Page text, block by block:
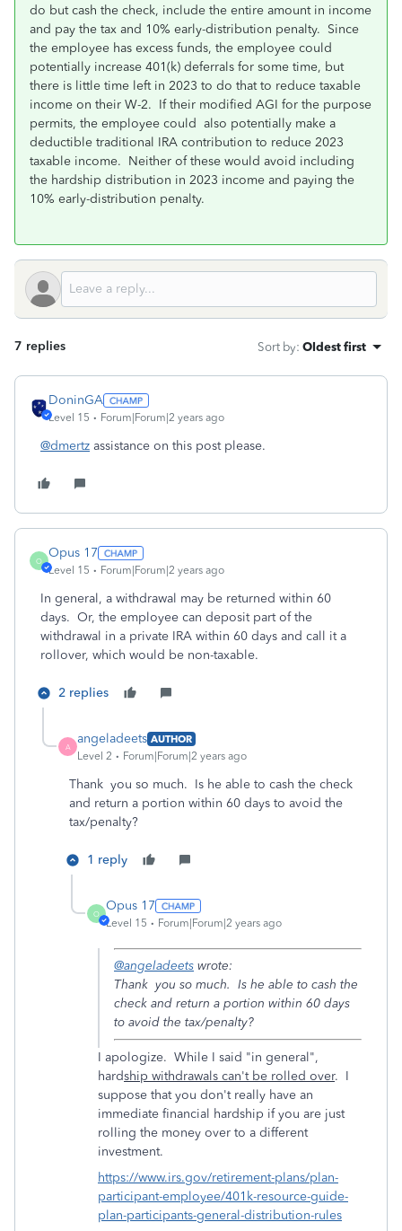
do but cash the check, include the entire amount in income
and pay the tax and 10% early-distribution penalty. Since
the employee has excess funds, the employee could
potentially increase 401(k) deferrals for some time, but
there is little time left in 2023 to do that to reduce taxable
income on their W-2. If their modified AGI for the purpose
permits, the employee could also potentially make a
deductible traditional IRA contribution to reduce 2023
taxable income. Neither of these would avoid including
the hardship distribution in 2023 income and paying the
10% early-distribution penalty.
7 replies Sort by: Oldest first
DoninGA
Level 15 Forum|Forum|2 years ago
@dmertz assistance on this post please.
O
Opus 17
Level 15 Forum|Forum|2 years ago
In general, a withdrawal may be returned within 60
days. Or, the employee can deposit part of the
withdrawal in a private IRA within 60 days and call it a
rollover, which would be non-taxable.
2 replies
A
angeladeets AUTHOR
Level 2
Forum|Forum|2 years ago
Thank you so much. Is he able to cash the check
and return a portion within 60 days to avoid the
tax/penalty?
1 reply
O
Opus 17
Level 15 Forum|Forum|2 years ago
@angeladeets wrote:
Thank you so much. Is he able to cash the
check and return a portion within 60 days
to avoid the tax/penalty?
I apologize. While I said "in general",
hardship withdrawals can't be rolled over. I
suppose that you don't really have an
immediate financial hardship if you are just
rolling the money over to a different
investment.
https://www.irs.gov/retirement-plans/plan-
participant-employee/401k-resource-guide-
plan-participants-general-distribution-rules